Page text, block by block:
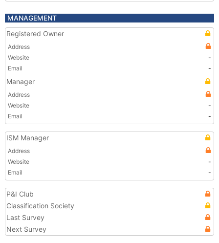
MANAGEMENT
Registered Owner
Address
Website
-
Email
-
Manager
Address
Website
-
Email
-
ISM Manager
Address
Website
-
Email
-
P&I Club
Classification Society
Last Survey
Next Survey